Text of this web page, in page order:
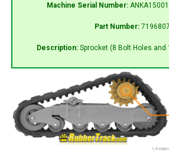
Machine Serial Number:
Part Number: 7196807
Description: Sprocket (8 Bolt Holes and